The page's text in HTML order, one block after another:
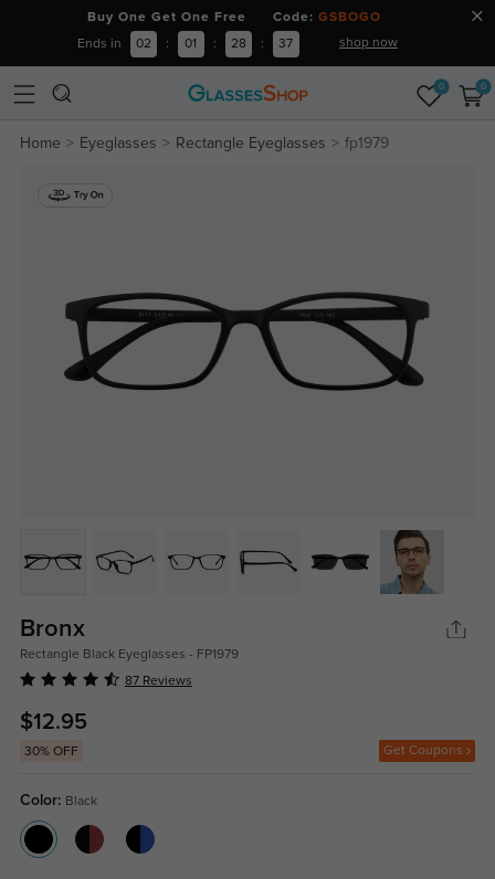
Buy One Get One Free Code: GSBOGO
Ends in 02 : 01 : 28 : 36 shop now
0 0
Home Eyeglasses Rectangle Eyeglasses fp1979
Bronx
Rectangle Black Eyeglasses - FP1979
87 Reviews
$12.95
30% OFF Get Coupons
Color: Black